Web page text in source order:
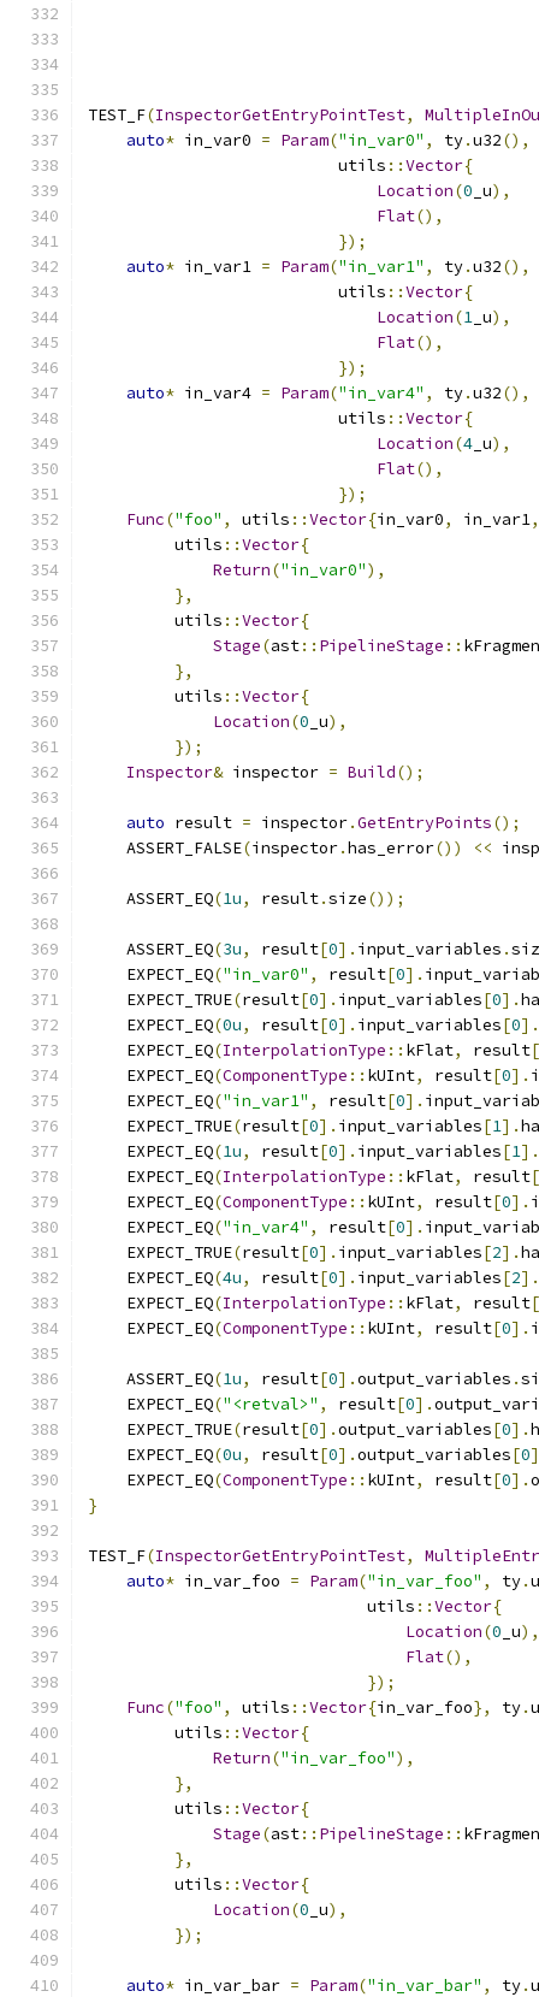
TEST_F(InspectorGetEntryPointTest,
auto* in_var0 = Param("in_var0" , ty.u32(),
                          utils
::Vector{
Location(0 _u),
Flat(),
});
auto* in_var1 = Param("in_var1" , ty.u32(),
                          utils
::Vector{
Location(1 _u),
Flat(),
});
auto* in_var4 = Param("in_var4" , ty.u32(),
                          utils
::Vector{
Location(4 _u),
Flat(),
});
Func("foo" , utils ::Vector{in_var0, in_var1,
         utils
::Vector{
Return("in_var0"),
},
         utils
::Vector{
Stage(ast:: PipelineStage ::
},
         utils
::Vector{
Location(0 _u),
});
Inspector& inspector = Build();
auto result = inspector.GetEntryPoints();
    ASSERT_FALSE
(inspector.has_error()) <<
    ASSERT_EQ
(1u, result.size());
    ASSERT_EQ
(3u, result[0]. input_variables .
    EXPECT_EQ
("in_var0" , result[0].
    EXPECT_TRUE
(result[0]. input_variables[0].
    EXPECT_EQ
(0u, result[0]. input_variables[0].
    EXPECT_EQ
(InterpolationType :: kFlat, result[
    EXPECT_EQ
(ComponentType :: kUInt, result[0].
    EXPECT_EQ
("in_var1" , result[0].
    EXPECT_TRUE
(result[0]. input_variables[1].
    EXPECT_EQ
(1u, result[0]. input_variables[1].
    EXPECT_EQ
(InterpolationType :: kFlat, result[
    EXPECT_EQ
(ComponentType :: kUInt, result[0].
    EXPECT_EQ
("in_var4" , result[0].
    EXPECT_TRUE
(result[0]. input_variables[2].
    EXPECT_EQ
(4u, result[0]. input_variables[2].
    EXPECT_EQ
(InterpolationType :: kFlat, result[
    EXPECT_EQ
(ComponentType :: kUInt, result[0].
    ASSERT_EQ
(1u, result[0].output_variables .
    EXPECT_EQ
("<retval>" , result[0].
    EXPECT_TRUE
(result[0].output_variables[0].
    EXPECT_EQ
(0u, result[0].output_variables[0
    EXPECT_EQ
(ComponentType :: kUInt, result[0].
}
TEST_F(InspectorGetEntryPointTest,
auto* in_var_foo = Param("in_var_foo" , ty.
                             utils
::Vector{
Location(0 _u),
Flat(),
});
Func("foo" , utils ::Vector{in_var_foo}, ty.
         utils
::Vector{
Return("in_var_foo"),
},
         utils
::Vector{
Stage(ast:: PipelineStage ::
},
         utils
::Vector{
Location(0 _u),
});
auto* in_var_bar = Param("in_var_bar" , ty.